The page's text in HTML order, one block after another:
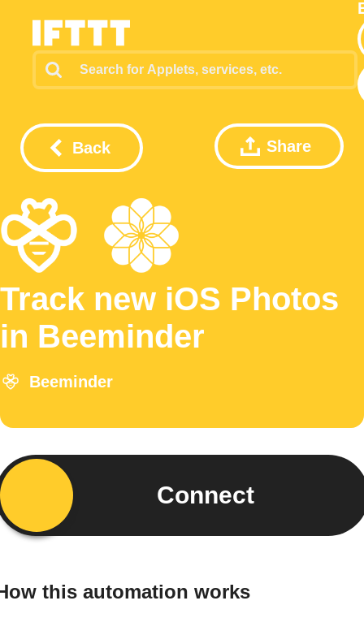
Back Share
Track new iOS Photos
in Beeminder
Beeminder
Connect
this automation works